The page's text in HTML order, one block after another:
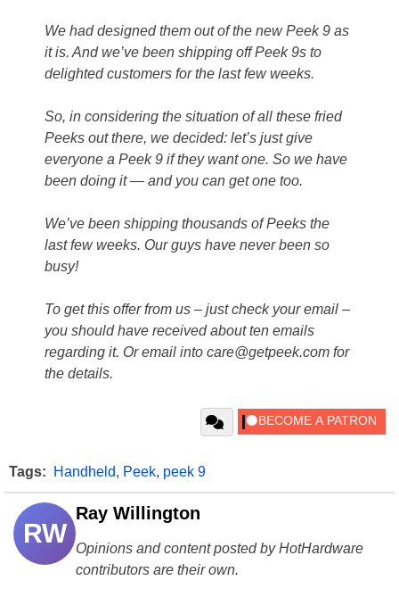
We had designed them out of the new Peek 9 as
it is. And we’ve been shipping off Peek 9s to
delighted customers for the last few weeks.
So, in considering the situation of all these fried
Peeks out there, we decided: let’s just give
everyone a Peek 9 if they want one. So we have
been doing it — and you can get one too.
We’ve been shipping thousands of Peeks the
last few weeks. Our guys have never been so
busy!
To get this offer from us – just check your email –
you should have received about ten emails
regarding it. Or email into care@getpeek.com for
the details.
Tags: Handheld, Peek, peek 9
RW
Ray Willington
Opinions and content posted by HotHardware
contributors are their own.